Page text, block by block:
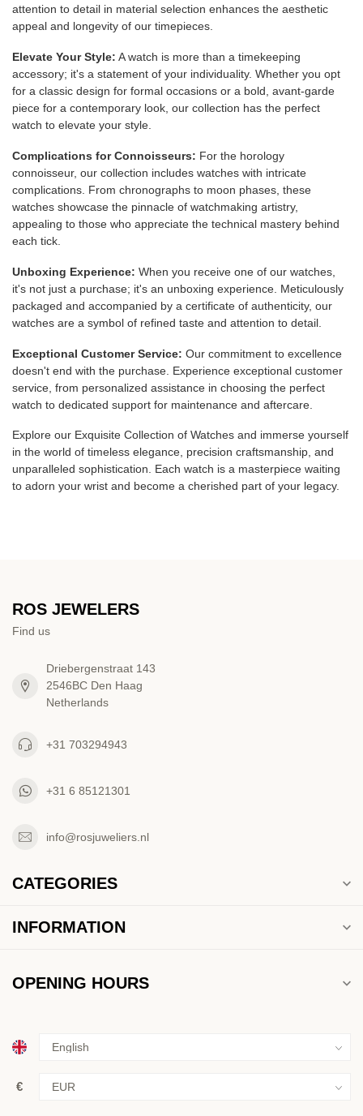
attention to detail in material selection enhances the aesthetic
appeal and longevity of our timepieces.
Elevate Your Style: A watch is more than a timekeeping
accessory; it's a statement of your individuality. Whether you opt
for a classic design for formal occasions or a bold, avant-garde
piece for a contemporary look, our collection has the perfect
watch to elevate your style.
Complications for Connoisseurs: For the horology
connoisseur, our collection includes watches with intricate
complications. From chronographs to moon phases, these
watches showcase the pinnacle of watchmaking artistry,
appealing to those who appreciate the technical mastery behind
each tick.
Unboxing Experience: When you receive one of our watches,
it's not just a purchase; it's an unboxing experience. Meticulously
packaged and accompanied by a certificate of authenticity, our
watches are a symbol of refined taste and attention to detail.
Exceptional Customer Service: Our commitment to excellence
doesn't end with the purchase. Experience exceptional customer
service, from personalized assistance in choosing the perfect
watch to dedicated support for maintenance and aftercare.
Explore our Exquisite Collection of Watches and immerse yourself
in the world of timeless elegance, precision craftsmanship, and
unparalleled sophistication. Each watch is a masterpiece waiting
to adorn your wrist and become a cherished part of your legacy.
ROS JEWELERS
Find us
Driebergenstraat 143
2546BC Den Haag
Netherlands
+31 703294943
+31 6 85121301
info@rosjuweliers.nl
CATEGORIES
INFORMATION
OPENING HOURS
€